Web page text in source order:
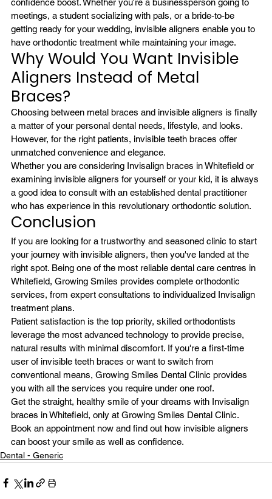
confidence boost. Whether you're a businessperson going to
meetings, a student socializing with pals, or a bride-to-be
getting ready for your wedding, invisible aligners enable you to
have orthodontic treatment while maintaining your image.
Why Would You Want Invisible
Aligners Instead of Metal
Braces?
Choosing between metal braces and invisible aligners is finally
a matter of your personal dental needs, lifestyle, and looks.
However, for the right patients, invisible teeth braces offer
unmatched convenience and elegance.
Whether you are considering Invisalign braces in Whitefield or
examining invisible aligners for yourself or your kid, it is always
a good idea to consult with an established dental practitioner
who has experience in this revolutionary orthodontic solution.
Conclusion
If you are looking for a trustworthy and seasoned clinic to start
your journey with invisible aligners, then you've landed at the
right spot. Being one of the most reliable dental care centres in
Whitefield, Growing Smiles provides complete orthodontic
services, from expert consultations to individualized Invisalign
treatment plans.
Patient satisfaction is the top priority, skilled orthodontists
leverage the most advanced technology to provide precise,
natural results with minimal discomfort. If you're a first-time
user of invisible teeth braces or want to switch from
conventional means, Growing Smiles Dental Clinic provides
you with all the services you require under one roof.
Get the straight, healthy smile of your dreams with Invisalign
braces in Whitefield, only at Growing Smiles Dental Clinic.
Book an appointment now and find out how invisible aligners
can boost your smile as well as confidence.
Dental - Generic